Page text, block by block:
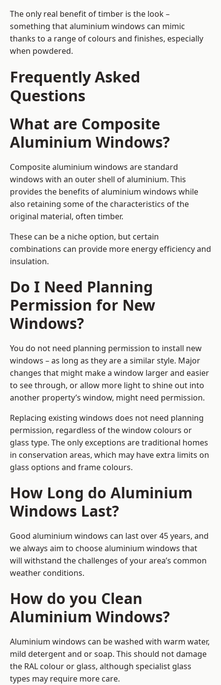
The only real benefit of timber is the look –
something that aluminium windows can mimic
thanks to a range of colours and finishes, especially
when powdered.
Frequently Asked
Questions
What are Composite
Aluminium Windows?
Composite aluminium windows are standard
windows with an outer shell of aluminium. This
provides the benefits of aluminium windows while
also retaining some of the characteristics of the
original material, often timber.
These can be a niche option, but certain
combinations can provide more energy efficiency and
insulation.
Do I Need Planning
Permission for New
Windows?
You do not need planning permission to install new
windows – as long as they are a similar style. Major
changes that might make a window larger and easier
to see through, or allow more light to shine out into
another property’s window, might need permission.
Replacing existing windows does not need planning
permission, regardless of the window colours or
glass type. The only exceptions are traditional homes
in conservation areas, which may have extra limits on
glass options and frame colours.
How Long do Aluminium
Windows Last?
Good aluminium windows can last over 45 years, and
we always aim to choose aluminium windows that
will withstand the challenges of your area’s common
weather conditions.
How do you Clean
Aluminium Windows?
Aluminium windows can be washed with warm water,
mild detergent and or soap. This should not damage
the RAL colour or glass, although specialist glass
types may require more care.